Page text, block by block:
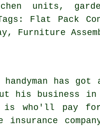
units,
Flat Pack
Furniture
has
his business in
who'll pay
insurance